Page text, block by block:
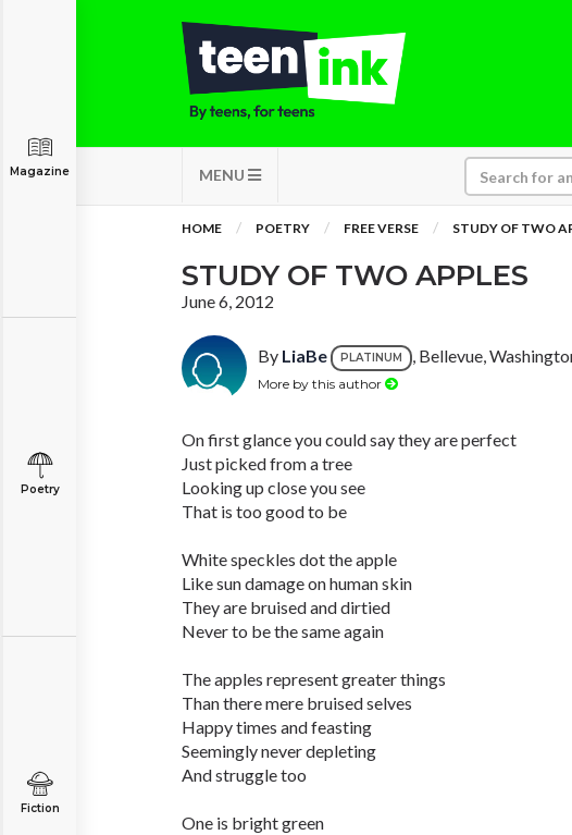
MENU
Magazine
Poetry
Fiction
HOME POETRY FREE VERSE STUDY OF TWO
STUDY OF TWO APPLES
June 6, 2012
By LiaBe PLATINUM , Bellevue,
More by this author
On first glance you could say they are perfect
Just picked from a tree
Looking up close you see
That is too good to be
White speckles dot the apple
Like sun damage on human skin
They are bruised and dirtied
Never to be the same again
The apples represent greater things
Than there mere bruised selves
Happy times and feasting
Seemingly never depleting
And struggle too
One is bright green